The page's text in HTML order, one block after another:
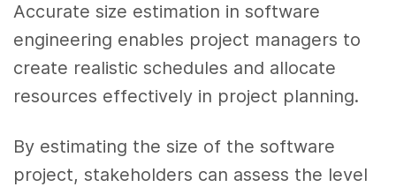
Accurate size estimation in software
engineering enables project managers to
create realistic schedules and allocate
resources effectively in project planning.
By estimating the size of the software
project, stakeholders can assess the level